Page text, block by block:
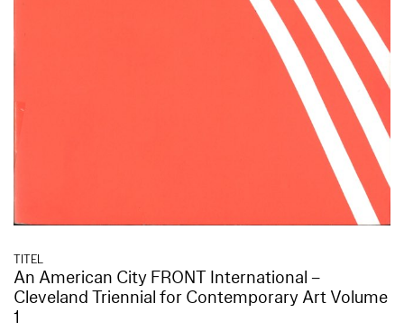
TITEL
An American City FRONT International –
Cleveland Triennial for Contemporary Art Volume
1